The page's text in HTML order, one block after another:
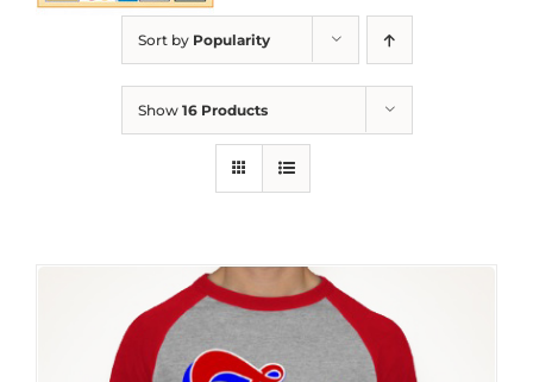
Sort by Popularity
Show 16 Products